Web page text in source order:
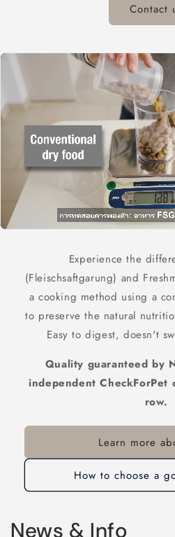
Contact
Experience the
(Fleischsaftgarung) and
a cooking method using a
to preserve the natural
Easy to digest, doesn't
Quality guaranteed by
independent
row.
Learn more
How to choose a
News & Info